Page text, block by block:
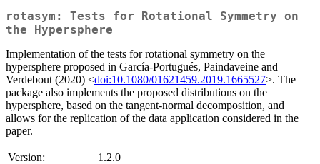
rotasym: Tests for Rotational Symmetry on
the Hypersphere
Implementation of the tests for rotational symmetry on the
hypersphere proposed in García-Portugués, Paindaveine and
Verdebout (2020) <doi:10.1080/01621459.2019.1665527>. The
package also implements the proposed distributions on the
hypersphere, based on the tangent-normal decomposition, and
allows for the replication of the data application considered in the
paper.
Version:
1.2.0